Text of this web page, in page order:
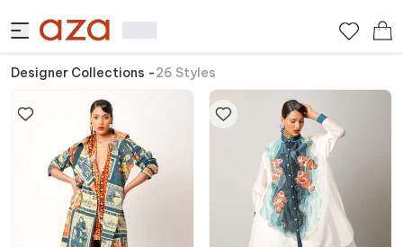
Designer Collections -26 Styles